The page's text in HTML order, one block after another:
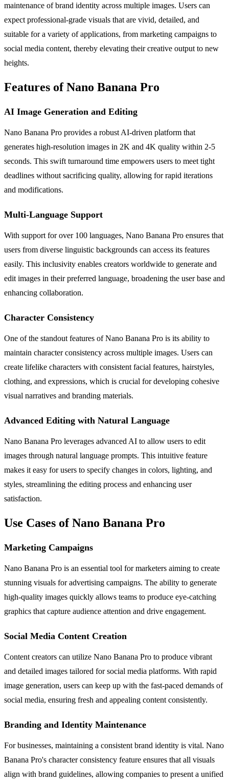
maintenance of brand identity across multiple images. Users can
expect professional-grade visuals that are vivid, detailed, and
suitable for a variety of applications, from marketing campaigns to
social media content, thereby elevating their creative output to new
heights.
Features of Nano Banana Pro
AI Image Generation and Editing
Nano Banana Pro provides a robust AI-driven platform that
generates high-resolution images in 2K and 4K quality within 2-5
seconds. This swift turnaround time empowers users to meet tight
deadlines without sacrificing quality, allowing for rapid iterations
and modifications.
Multi-Language Support
With support for over 100 languages, Nano Banana Pro ensures that
users from diverse linguistic backgrounds can access its features
easily. This inclusivity enables creators worldwide to generate and
edit images in their preferred language, broadening the user base and
enhancing collaboration.
Character Consistency
One of the standout features of Nano Banana Pro is its ability to
maintain character consistency across multiple images. Users can
create lifelike characters with consistent facial features, hairstyles,
clothing, and expressions, which is crucial for developing cohesive
visual narratives and branding materials.
Advanced Editing with Natural Language
Nano Banana Pro leverages advanced AI to allow users to edit
images through natural language prompts. This intuitive feature
makes it easy for users to specify changes in colors, lighting, and
styles, streamlining the editing process and enhancing user
satisfaction.
Use Cases of Nano Banana Pro
Marketing Campaigns
Nano Banana Pro is an essential tool for marketers aiming to create
stunning visuals for advertising campaigns. The ability to generate
high-quality images quickly allows teams to produce eye-catching
graphics that capture audience attention and drive engagement.
Social Media Content Creation
Content creators can utilize Nano Banana Pro to produce vibrant
and detailed images tailored for social media platforms. With rapid
image generation, users can keep up with the fast-paced demands of
social media, ensuring fresh and appealing content consistently.
Branding and Identity Maintenance
For businesses, maintaining a consistent brand identity is vital. Nano
Banana Pro's character consistency feature ensures that all visuals
align with brand guidelines, allowing companies to present a unified